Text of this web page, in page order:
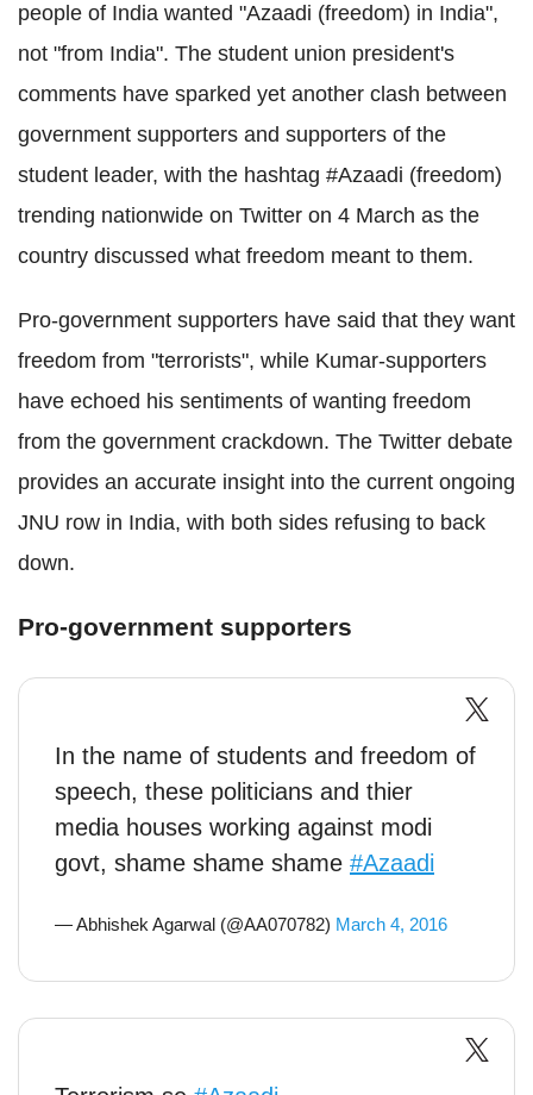
people of India wanted "Azaadi (freedom) in India",
not "from India". The student union president's
comments have sparked yet another clash between
government supporters and supporters of the
student leader, with the hashtag #Azaadi (freedom)
trending nationwide on Twitter on 4 March as the
country discussed what freedom meant to them.
Pro-government supporters have said that they want
freedom from "terrorists", while Kumar-supporters
have echoed his sentiments of wanting freedom
from the government crackdown. The Twitter debate
provides an accurate insight into the current ongoing
JNU row in India, with both sides refusing to back
down.
Pro-government supporters
In the name of students and freedom of
speech, these politicians and thier
media houses working against modi
govt, shame shame shame #Azaadi
— Abhishek Agarwal (@AA070782) March 4, 2016